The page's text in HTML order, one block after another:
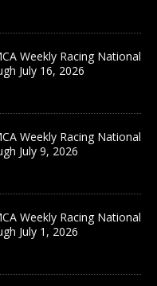
Weekly Racing National
July 16, 2026
Weekly Racing National
July 9, 2026
Weekly Racing National
July 1, 2026